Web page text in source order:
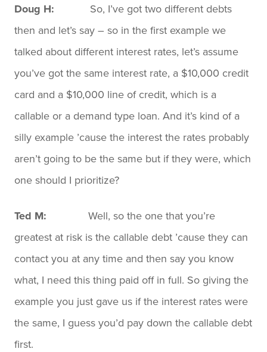
Doug H:
So, I’ve got two different debts
then and let’s say – so in the first example we
talked about different interest rates, let’s assume
you’ve got the same interest rate, a $10,000 credit
card and a $10,000 line of credit, which is a
callable or a demand type loan. And it’s kind of a
silly example ’cause the interest the rates probably
aren’t going to be the same but if they were, which
one should I prioritize?
Ted M:
Well, so the one that you’re
greatest at risk is the callable debt ’cause they can
contact you at any time and then say you know
what, I need this thing paid off in full. So giving the
example you just gave us if the interest rates were
the same, I guess you’d pay down the callable debt
first.